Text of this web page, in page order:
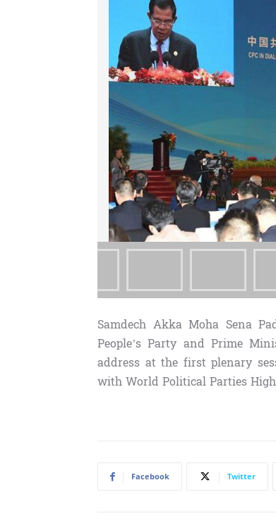
Samdech Akka Moha Sena
People’s Party and Prime
address at the first plenary
with World Political Parties
Facebook Twitter